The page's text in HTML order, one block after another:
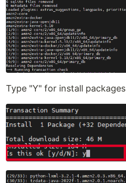
Type "Y" for install packages